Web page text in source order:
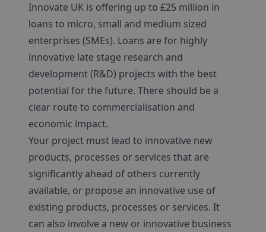
Innovate UK is offering up to £25 million in
loans to micro, small and medium sized
enterprises (SMEs). Loans are for highly
innovative late stage research and
development (R&D) projects with the best
potential for the future. There should be a
clear route to commercialisation and
economic impact.
Your project must lead to innovative new
products, processes or services that are
significantly ahead of others currently
available, or propose an innovative use of
existing products, processes or services. It
can also involve a new or innovative business